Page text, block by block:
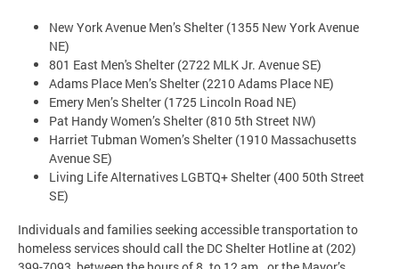
New York Avenue Men’s Shelter (1355 New York Avenue
NE)
801 East Men's Shelter (2722 MLK Jr. Avenue SE)
Adams Place Men’s Shelter (2210 Adams Place NE)
Emery Men’s Shelter (1725 Lincoln Road NE)
Pat Handy Women’s Shelter (810 5th Street NW)
Harriet Tubman Women’s Shelter (1910 Massachusetts
Avenue SE)
Living Life Alternatives LGBTQ+ Shelter (400 50th Street
SE)
Individuals and families seeking accessible transportation to
homeless services should call the DC Shelter Hotline at (202)